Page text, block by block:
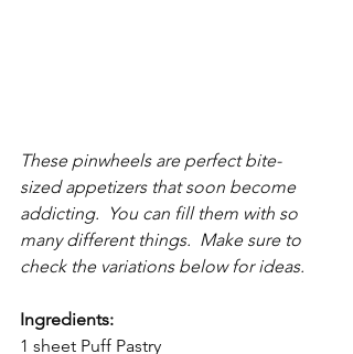
These pinwheels are perfect bite-
sized appetizers that soon become
addicting.  You can fill them with so
many different things.  Make sure to
check the variations below for ideas.
Ingredients:
1 sheet Puff Pastry